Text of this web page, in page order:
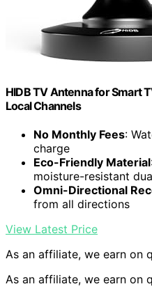
HIDB TV Antenna for Smart
Local Channels
No Monthly Fees:
charge
Eco-Friendly Material
moisture-resistant
Omni-Directional
from all directions
View Latest Price
As an affiliate, we earn on
As an affiliate, we earn on